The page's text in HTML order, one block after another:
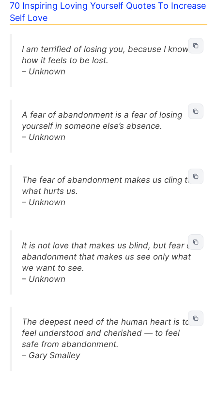
70 Inspiring Loving Yourself Quotes To Increase
Self Love
I am terrified of losing you, because I know
how it feels to be lost.
– Unknown
A fear of abandonment is a fear of losing
yourself in someone else’s absence.
– Unknown
The fear of abandonment makes us cling to
what hurts us.
– Unknown
It is not love that makes us blind, but fear of
abandonment that makes us see only what
we want to see.
– Unknown
The deepest need of the human heart is to
feel understood and cherished — to feel
safe from abandonment.
– Gary Smalley